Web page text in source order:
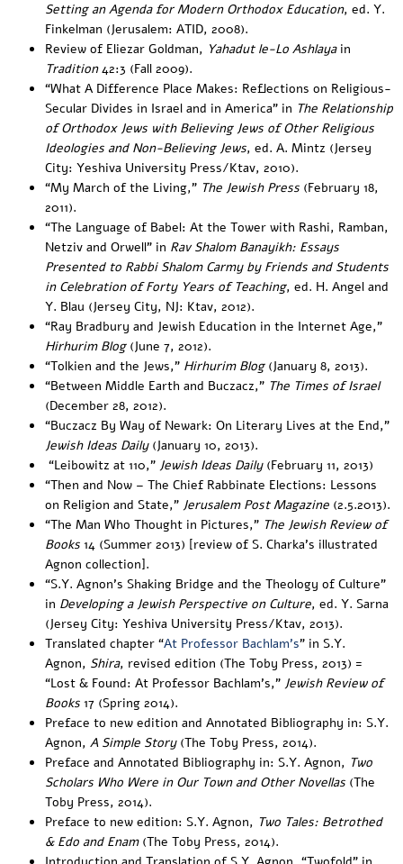
Setting an Agenda for Modern Orthodox Education, ed. Y.
Finkelman (Jerusalem: ATID, 2008).
Review of Eliezar Goldman, Yahadut le-Lo Ashlayain
Tradition42:3 (Fall 2009).
“What A Difference Place Makes: Reflections on Religious-
Secular Divides in Israel and in America” in The Relationship
of Orthodox Jews with Believing Jews of Other Religious
Ideologies and Non-Believing Jews, ed. A. Mintz (Jersey
City: Yeshiva University Press/Ktav, 2010).
“My March of the Living,” The Jewish Press (February 18,
2011).
“The Language of Babel: At the Tower with Rashi, Ramban,
Netziv and Orwell” in Rav Shalom Banayikh: Essays
Presented to Rabbi Shalom Carmy by Friends and Students
in Celebration of Forty Years of Teaching, ed. H. Angel and
Y. Blau (Jersey City, NJ: Ktav, 2012).
“Ray Bradbury and Jewish Education in the Internet Age,”
Hirhurim Blog(June 7, 2012).
“Tolkien and the Jews,” Hirhurim Blog(January 8, 2013).
“Between Middle Earth and Buczacz,” The Times of Israel
(December 28, 2012).
“Buczacz By Way of Newark: On Literary Lives at the End,”
Jewish Ideas Daily(January 10, 2013).
“Leibowitz at 110,” Jewish Ideas Daily(February 11, 2013)
“Then and Now – The Chief Rabbinate Elections: Lessons
on Religion and State,” JerusalemPost Magazine (2.5.2013).
“The Man Who Thought in Pictures,” The Jewish Review of
Books 14 (Summer 2013) [review of S. Charka’s illustrated
Agnon collection].
“S.Y. Agnon’s Shaking Bridge and the Theology of Culture”
in Developing a Jewish Perspective on Culture, ed. Y. Sarna
(Jersey City: Yeshiva University Press/Ktav, 2013).
Translated chapter “At Professor Bachlam’s” in S.Y.
Agnon, Shira, revised edition (The Toby Press, 2013) =
“Lost & Found: At Professor Bachlam’s,” Jewish Review of
Books 17 (Spring 2014).
Preface to new edition and Annotated Bibliography in: S.Y.
Agnon, A Simple Story(The Toby Press, 2014).
Preface and Annotated Bibliography in: S.Y. Agnon, Two
Scholars Who Were in Our Town and Other Novellas (The
Toby Press, 2014).
Preface to new edition: S.Y. Agnon, Two Tales: Betrothed
& Edo and Enam(The Toby Press, 2014).